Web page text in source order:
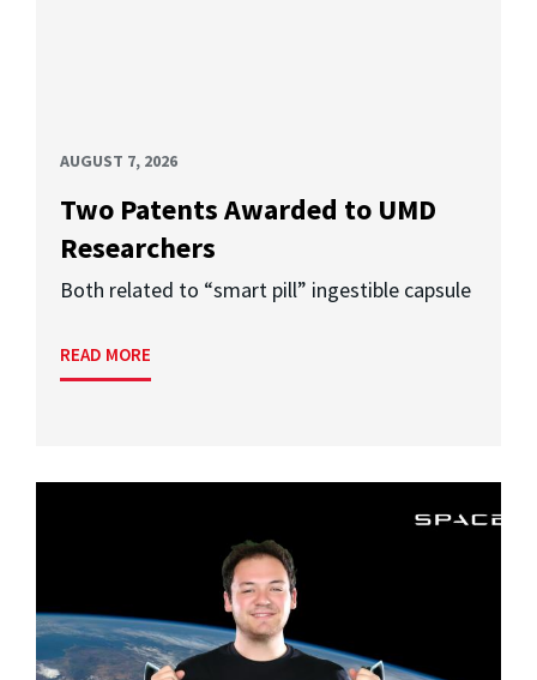
AUGUST 7, 2026
Two Patents Awarded to UMD
Researchers
Both related to “smart pill” ingestible capsule
READ MORE